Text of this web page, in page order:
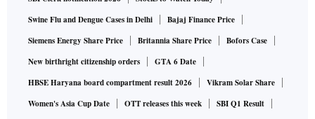
Swine Flu and Dengue Cases in Delhi
Bajaj Finance Price
Siemens Energy Share Price
Britannia Share Price
Bofors Case
New birthright citizenship orders
GTA 6 Date
HBSE Haryana board compartment result 2026
Vikram Solar Share
Women's Asia Cup Date
OTT releases this week SBI Q1 Result